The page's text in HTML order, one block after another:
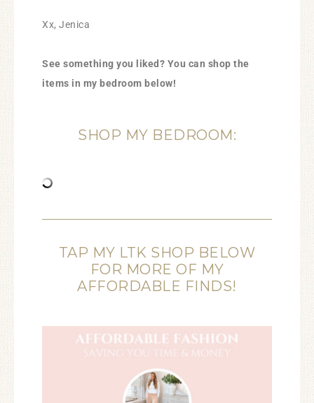
Xx, Jenica
See something you liked? You can shop the
items in my bedroom below!
SHOP MY BEDROOM:
TAP MY LTK SHOP BELOW
FOR MORE OF MY
AFFORDABLE FINDS!